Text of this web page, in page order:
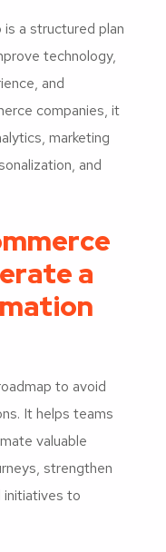
a structured plan
technology,
and
companies, it
marketing
and
a
to avoid
It helps teams
valuable
strengthen
initiatives to